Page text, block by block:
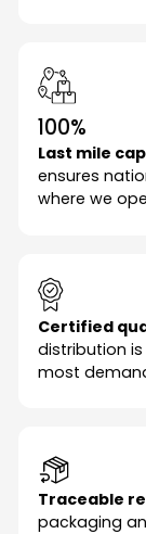
100%
Last mile
ensures
where we
Certified
distribution
most
Traceable
packaging